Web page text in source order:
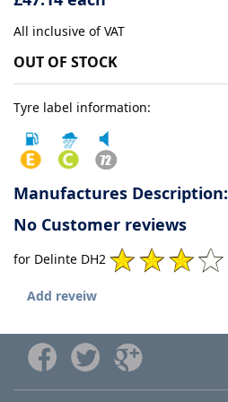
Reviews
All inclusive of VAT
OUT OF STOCK
Tyre label information:
Manufactures Description:
No Customer reviews
for Delinte DH2
Add reveiw